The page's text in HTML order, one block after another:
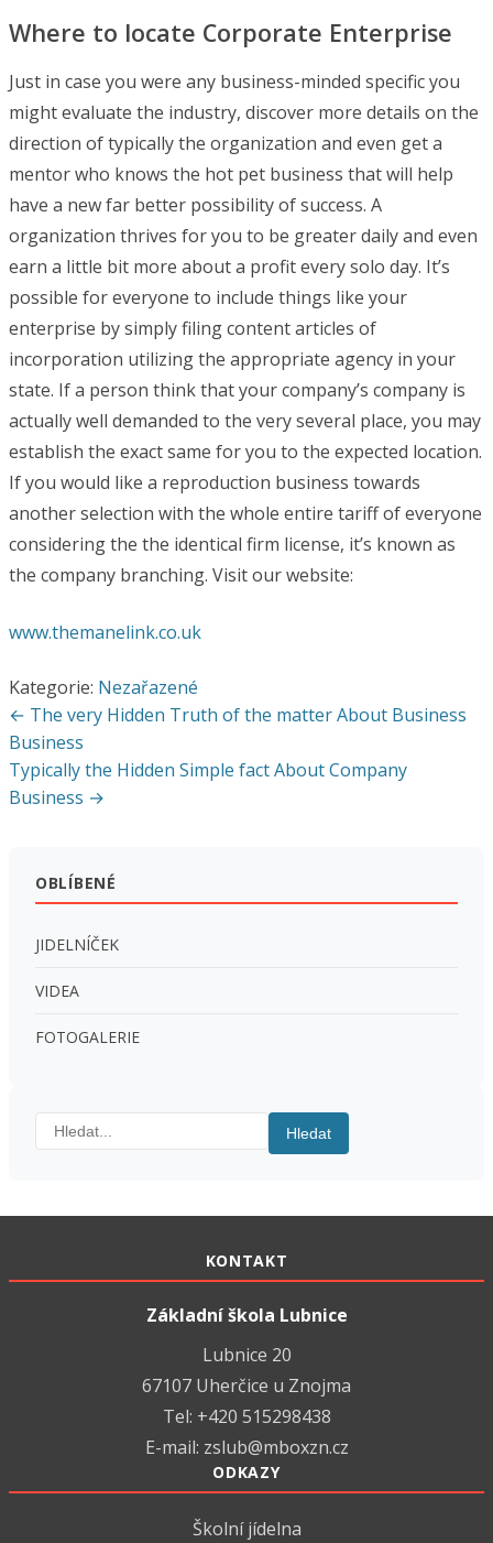
Where to locate Corporate Enterprise
Just in case you were any business-minded specific you
might evaluate the industry, discover more details on the
direction of typically the organization and even get a
mentor who knows the hot pet business that will help
have a new far better possibility of success. A
organization thrives for you to be greater daily and even
earn a little bit more about a profit every solo day. It’s
possible for everyone to include things like your
enterprise by simply filing content articles of
incorporation utilizing the appropriate agency in your
state. If a person think that your company’s company is
actually well demanded to the very several place, you may
establish the exact same for you to the expected location.
If you would like a reproduction business towards
another selection with the whole entire tariff of everyone
considering the the identical firm license, it’s known as
the company branching. Visit our website:
www.themanelink.co.uk
Kategorie: Nezařazené
Navigace
pro
příspěvek
← The very Hidden Truth of the matter About Business
Business
Typically the Hidden Simple fact About Company
Business →
OBLÍBENÉ
JIDELNÍČEK
VIDEA
FOTOGALERIE
Hledat: Hledat
KONTAKT
Základní škola Lubnice
Lubnice 20
67107 Uherčice u Znojma
Tel: +420 515298438
E-mail: zslub@mboxzn.cz
ODKAZY
Školní jídelna